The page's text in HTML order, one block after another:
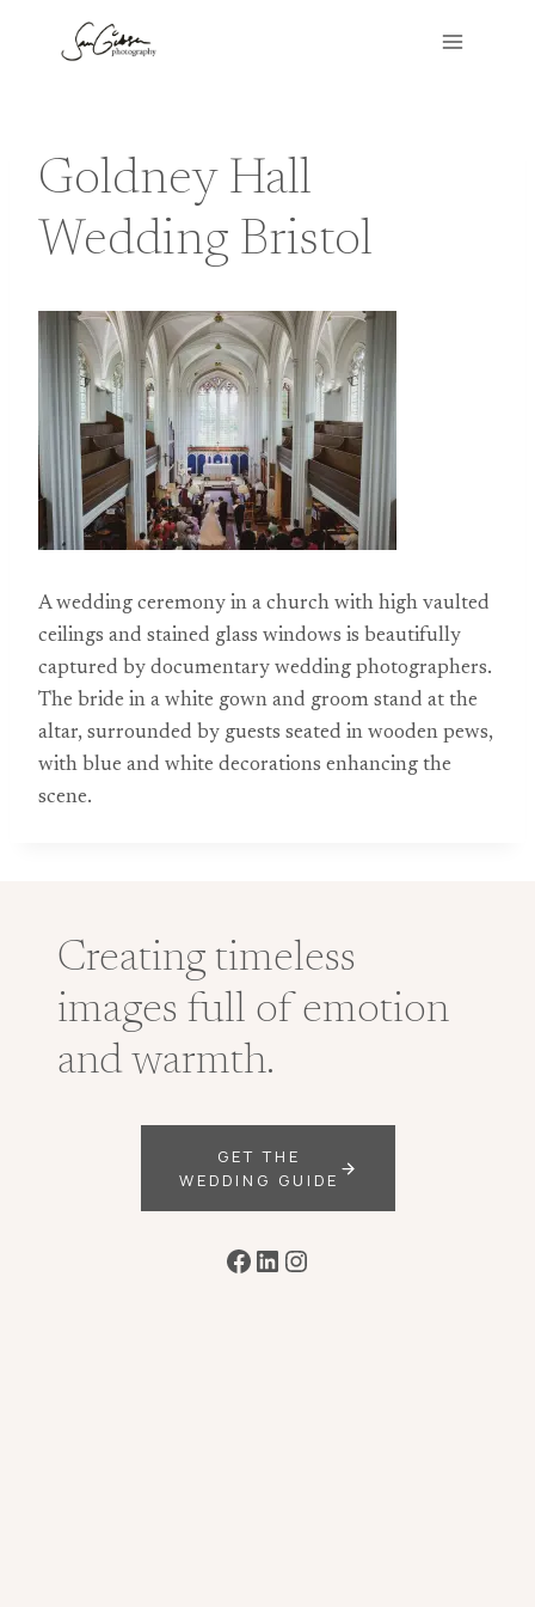
Goldney Hall
Wedding Bristol
A wedding ceremony in a church with high vaulted
ceilings and stained glass windows is beautifully
captured by documentary wedding photographers.
The bride in a white gown and groom stand at the
altar, surrounded by guests seated in wooden pews,
with blue and white decorations enhancing the
scene.
Creating timeless
images full of emotion
and warmth.
GET THE
WEDDING GUIDE
Facebook
LinkedIn
Instagram